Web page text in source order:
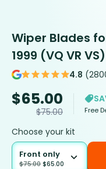
Wiper Blades
1999 (VQ VR VS)
4.8
$65.00
$75.00 Free
Choose your kit
Front only
$75.00 $65.00